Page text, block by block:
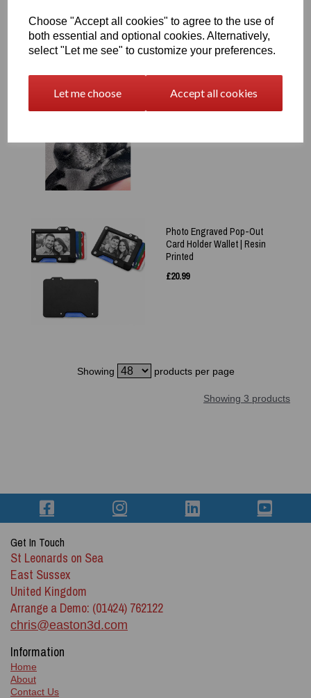
Choose "Accept all cookies" to agree to the use of
both essential and optional cookies. Alternatively,
select "Let me see" to customize your preferences.
Let me choose Accept all cookies
Laser Engraved Plain Pet
Photo Wallet Card –
Keepsake - Memory
Photo Engraved Pop-Out
Card Holder Wallet | Resin
Printed
£20.99
Showing products per page
Showing 3 products
Get In Touch
St Leonards on Sea
East Sussex
United Kingdom
Arrange a Demo: (01424) 762122
chris@easton3d.com
Information
Home
About
Contact Us